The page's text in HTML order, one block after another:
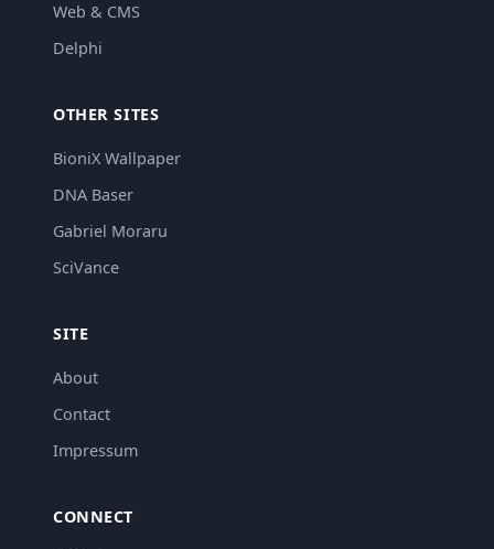
Web & CMS
Delphi
OTHER SITES
BioniX Wallpaper
DNA Baser
Gabriel Moraru
SciVance
SITE
About
Contact
Impressum
CONNECT